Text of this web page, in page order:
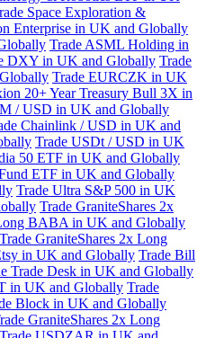
Space Exploration &
Enterprise in UK and Globally
Trade ASML Holding in
DXY in UK and Globally Trade
Trade EURCZK in UK
20+ Year Treasury Bull 3X in
/ USD in UK and Globally
Chainlink / USD in UK and
Trade USDt / USD in UK
50 ETF in UK and Globally
ETF in UK and Globally
Trade Ultra S&P 500 in UK
Trade GraniteShares 2x
BABA in UK and Globally
Trade GraniteShares 2x Long
in UK and Globally Trade Bill
Trade Desk in UK and Globally
in UK and Globally Trade
Block in UK and Globally
GraniteShares 2x Long